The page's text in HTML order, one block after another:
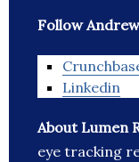
Follow
Linkedin
About Lumen
eye tracking